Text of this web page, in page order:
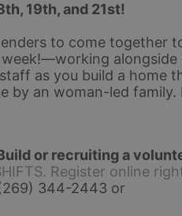
19th, and 21st!
to come together
alongside
as you build a home
by an woman-led family.
or recruiting a
Register online
344-2443 or